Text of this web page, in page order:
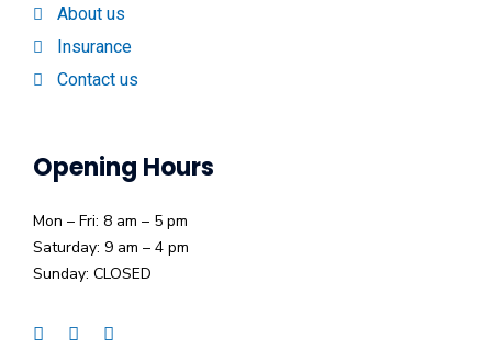
About us
Insurance
Contact us
Opening Hours
Mon – Fri: 8 am – 5 pm
Saturday: 9 am – 4 pm
Sunday: CLOSED